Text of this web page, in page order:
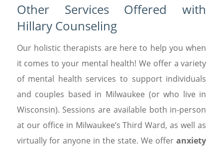
Other Services Offered with
Hillary Counseling
Our holistic therapists are here to help you when
it comes to your mental health! We offer a variety
of mental health services to support individuals
and couples based in Milwaukee (or who live in
Wisconsin). Sessions are available both in-person
at our office in Milwaukee’s Third Ward, as well as
virtually for anyone in the state. We offeranxiety